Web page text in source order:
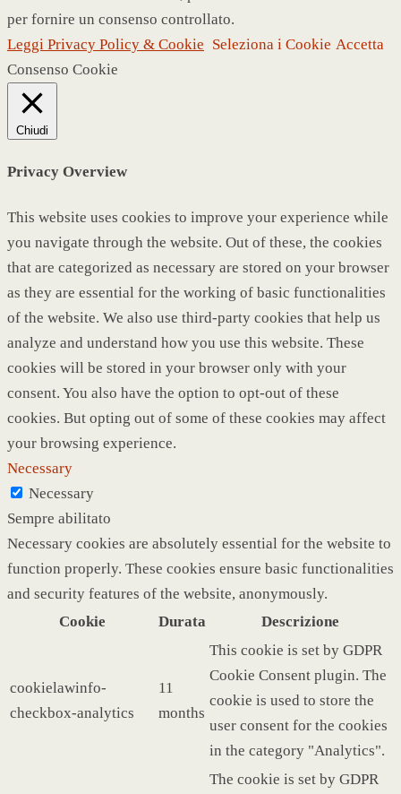
per fornire un consenso controllato.
Leggi Privacy Policy & Cookie Seleziona i Cookie Accetta
Consenso Cookie
Chiudi
Privacy Overview
This website uses cookies to improve your experience while
you navigate through the website. Out of these, the cookies
that are categorized as necessary are stored on your browser
as they are essential for the working of basic functionalities
of the website. We also use third-party cookies that help us
analyze and understand how you use this website. These
cookies will be stored in your browser only with your
consent. You also have the option to opt-out of these
cookies. But opting out of some of these cookies may affect
your browsing experience.
Necessary
Necessary
Sempre abilitato
Necessary cookies are absolutely essential for the website to
function properly. These cookies ensure basic functionalities
and security features of the website, anonymously.
Cookie
Durata Descrizione
cookielawinfo-
checkbox-analytics
11
months
This cookie is set by GDPR
Cookie Consent plugin. The
cookie is used to store the
user consent for the cookies
in the category "Analytics".
The cookie is set by GDPR